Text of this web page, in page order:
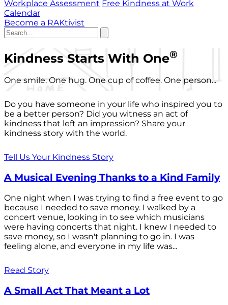
Workplace Assessment Free Kindness at Work
Calendar
Become a RAKtivist
Kindness Starts With One®
One smile. One hug. One cup of coffee. One person...
Do you have someone in your life who inspired you to
be a better person? Did you witness an act of
kindness that left an impression? Share your
kindness story with the world.
Tell Us Your Kindness Story
A Musical Evening Thanks to a Kind Family
One night when I was trying to find a free event to go
because I needed to save money. I walked by a
concert venue, looking in to see which musicians
were having concerts that night. I knew I needed to
save money, so I wasn't planning to go in. I was
feeling alone, and everyone in my life was...
Read Story
A Small Act That Meant a Lot